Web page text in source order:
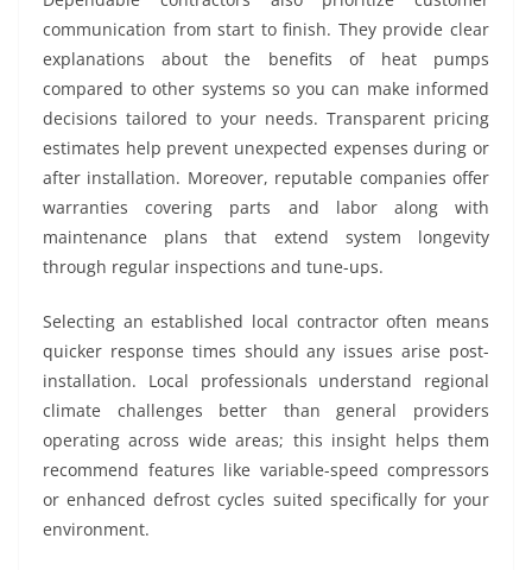
communication from start to finish. They provide clear
explanations about the benefits of heat pumps
compared to other systems so you can make informed
decisions tailored to your needs. Transparent pricing
estimates help prevent unexpected expenses during or
after installation. Moreover, reputable companies offer
warranties covering parts and labor along with
maintenance plans that extend system longevity
through regular inspections and tune-ups.
Selecting an established local contractor often means
quicker response times should any issues arise post-
installation. Local professionals understand regional
climate challenges better than general providers
operating across wide areas; this insight helps them
recommend features like variable-speed compressors
or enhanced defrost cycles suited specifically for your
environment.